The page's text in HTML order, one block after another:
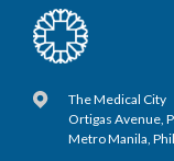
The Medical City
Ortigas Avenue,
Metro Manila,